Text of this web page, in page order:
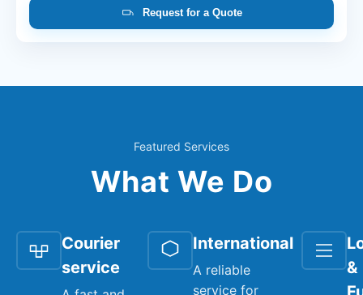
Request for a Quote
Featured Services
What We Do
Courier
service
International
A reliable
service for
&